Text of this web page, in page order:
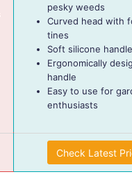
pesky weeds
Curved head with
tines
Soft silicone handle
Ergonomically
handle
Easy to use for
enthusiasts
Check Latest